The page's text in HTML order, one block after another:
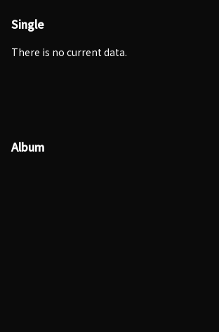
Single
There is no current data.
Album